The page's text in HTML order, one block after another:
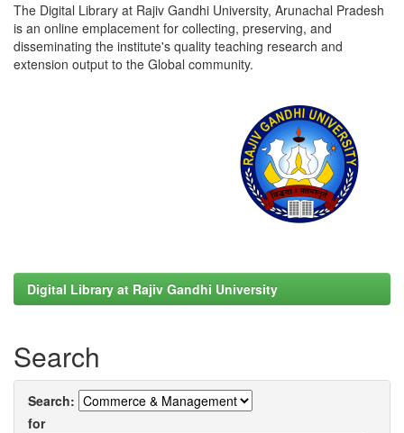
The Digital Library at Rajiv Gandhi University, Arunachal Pradesh
is an online emplacement for collecting, preserving, and
disseminating the institute's quality teaching research and
extension output to the Global community.
Digital Library at Rajiv Gandhi University
Search
Search:
for